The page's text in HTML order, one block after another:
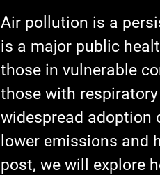
Air pollution is a
is a major public
those in vulnerable
those with
widespread adoption
lower emissions
post, we will explore